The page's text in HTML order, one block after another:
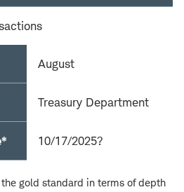
August
Treasury Department
10/17/2025?
gold standard in terms of depth